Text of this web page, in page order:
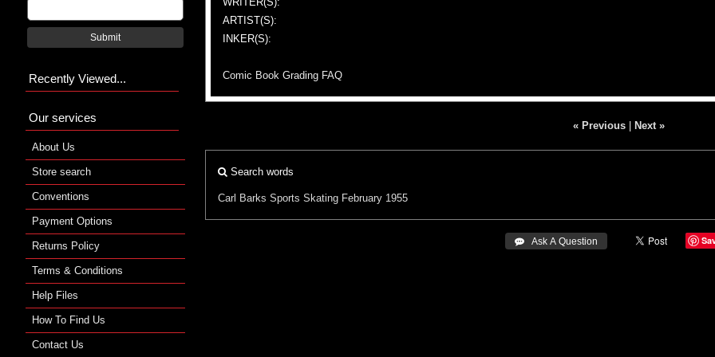
ARTIST(S):
INKER(S):
Comic Book Grading FAQ
« Previous| Next »
Search words
Carl Barks Sports Skating February 1955
 Ask A Question
Submit
Recently Viewed...
Our services
About Us
Store search
Conventions
Payment Options
Returns Policy
Terms & Conditions
Help Files
How To Find Us
Contact Us